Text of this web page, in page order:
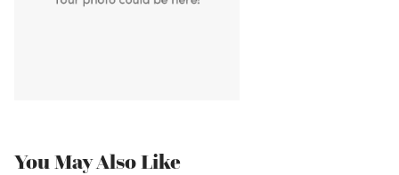
You May Also Like